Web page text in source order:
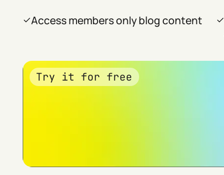
Access members only blog content
Try it for free